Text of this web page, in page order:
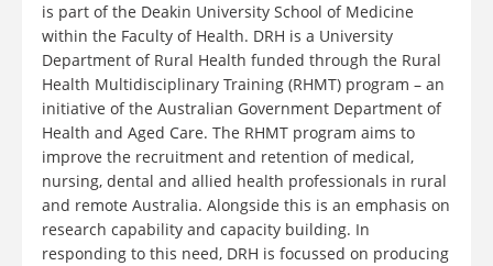
is part of the Deakin University School of Medicine
within the Faculty of Health. DRH is a University
Department of Rural Health funded through the Rural
Health Multidisciplinary Training (RHMT) program – an
initiative of the Australian Government Department of
Health and Aged Care. The RHMT program aims to
improve the recruitment and retention of medical,
nursing, dental and allied health professionals in rural
and remote Australia. Alongside this is an emphasis on
research capability and capacity building. In
responding to this need, DRH is focussed on producing